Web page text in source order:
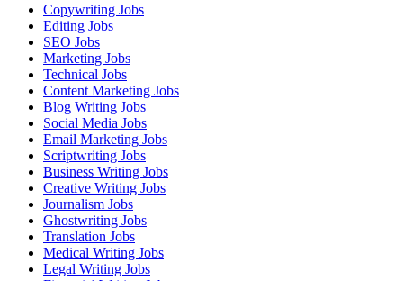
Copywriting Jobs
Editing Jobs
SEO Jobs
Marketing Jobs
Technical Jobs
Content Marketing Jobs
Blog Writing Jobs
Social Media Jobs
Email Marketing Jobs
Scriptwriting Jobs
Business Writing Jobs
Creative Writing Jobs
Journalism Jobs
Ghostwriting Jobs
Translation Jobs
Medical Writing Jobs
Legal Writing Jobs